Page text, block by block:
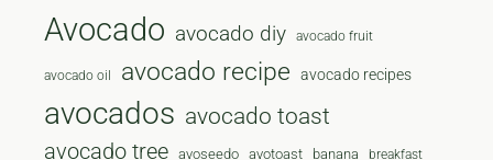
Avocado avocado diy avocado fruit
avocado oil avocado recipe avocado recipes
avocados avocado toast
avocado tree avoseedo avotoast banana breakfast